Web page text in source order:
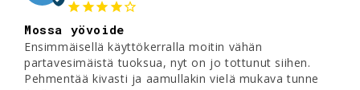
Mossa yövoide
Ensimmäisellä käyttökerralla moitin vähän
partavesimäistä tuoksua, nyt on jo tottunut siihen.
Pehmentää kivasti ja aamullakin vielä mukava tunne